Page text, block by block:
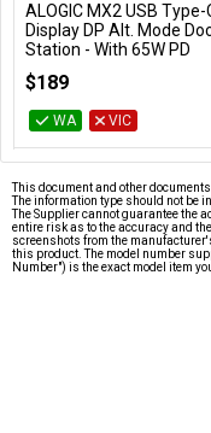
Add to Cart
ALOGIC MX2 USB Type-
Display DP Alt. Mode
Station - With 65W PD
$189
WA VIC
This document and other
The information type should not be
The Supplier cannot guarantee the
entire risk as to the accuracy and
screenshots from the
this product. The model number
Number") is the exact model item